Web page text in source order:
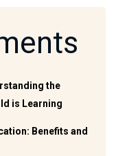
the
is Learning
Benefits and